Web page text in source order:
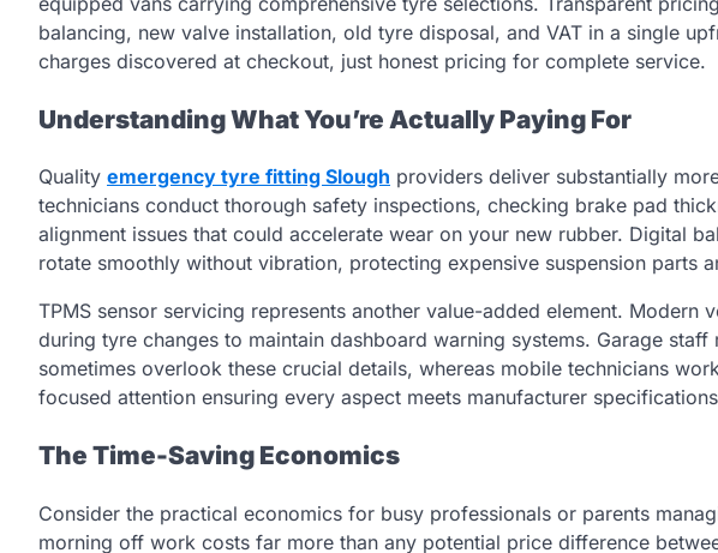
balancing, new valve installation, old tyre disposal, and VAT in a single
charges discovered at checkout, just honest pricing for complete service.
Understanding What You’re Actually Paying For
Quality emergency tyre fitting Slough providers deliver substantially
technicians conduct thorough safety inspections, checking brake pad
alignment issues that could accelerate wear on your new rubber. Digital
rotate smoothly without vibration, protecting expensive suspension parts
TPMS sensor servicing represents another value-added element. Modern
during tyre changes to maintain dashboard warning systems. Garage
sometimes overlook these crucial details, whereas mobile technicians
focused attention ensuring every aspect meets manufacturer
The Time-Saving Economics
Consider the practical economics for busy professionals or parents
morning off work costs far more than any potential price difference